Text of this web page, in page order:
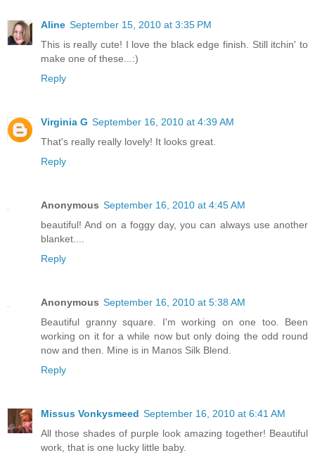
Aline September 15, 2010 at 3:35 PM
This is really cute! I love the black edge finish. Still itchin' to
make one of these...:)
Reply
Virginia G September 16, 2010 at 4:39 AM
That's really really lovely! It looks great.
Reply
Anonymous September 16, 2010 at 4:45 AM
beautiful! And on a foggy day, you can always use another
blanket....
Reply
Anonymous September 16, 2010 at 5:38 AM
Beautiful granny square. I'm working on one too. Been
working on it for a while now but only doing the odd round
now and then. Mine is in Manos Silk Blend.
Reply
Missus Vonkysmeed September 16, 2010 at 6:41 AM
All those shades of purple look amazing together! Beautiful
work, that is one lucky little baby.